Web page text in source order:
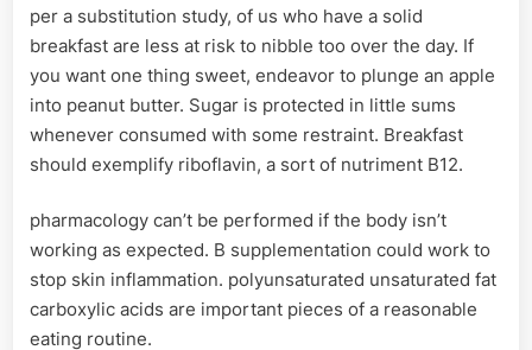
per a substitution study, of us who have a solid
breakfast are less at risk to nibble too over the day. If
you want one thing sweet, endeavor to plunge an apple
into peanut butter. Sugar is protected in little sums
whenever consumed with some restraint. Breakfast
should exemplify riboflavin, a sort of nutriment B12.
pharmacology can’t be performed if the body isn’t
working as expected. B supplementation could work to
stop skin inflammation. polyunsaturated unsaturated fat
carboxylic acids are important pieces of a reasonable
eating routine.